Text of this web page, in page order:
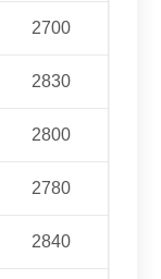
2700
2830
2800
2780
2840